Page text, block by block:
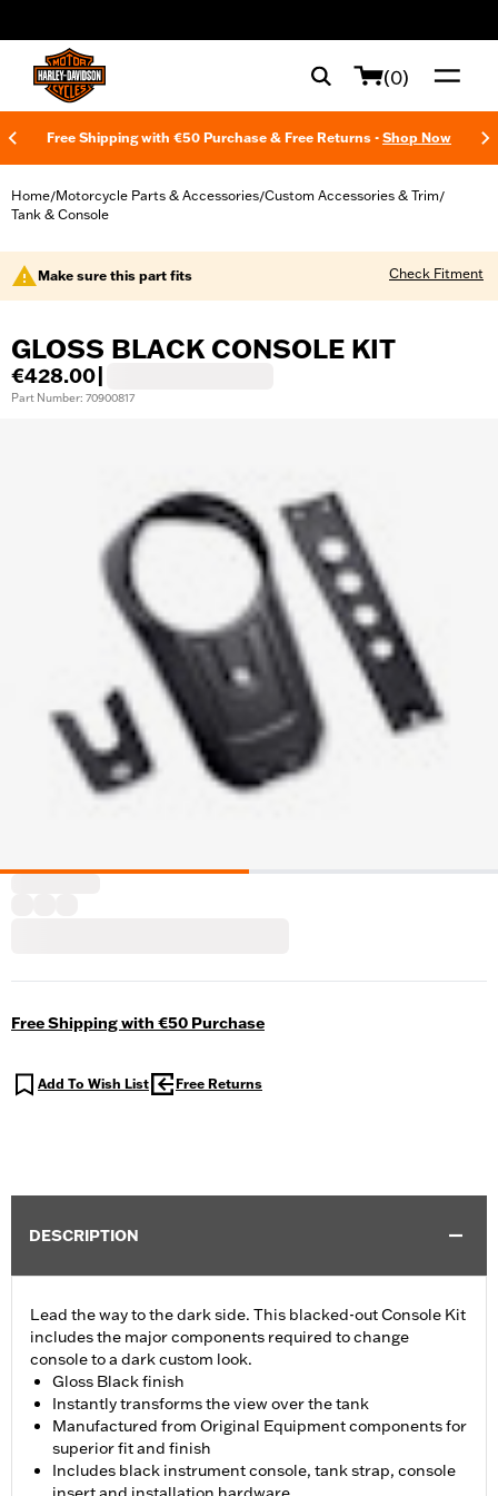
(0)
Free Shipping with €50 Purchase & Free Returns - Shop Now
Home/Motorcycle Parts & Accessories/Custom Accessories & Trim/
Tank & Console
Make sure this part fits Check Fitment
GLOSS BLACK CONSOLE KIT
€428.00
Part Number: 70900817
Free Shipping with €50 Purchase
Add To Wish List Free Returns
DESCRIPTION
Lead the way to the dark side. This blacked-out Console Kit
includes the major components required to change
console to a dark custom look.
Gloss Black finish
Instantly transforms the view over the tank
Manufactured from Original Equipment components for
superior fit and finish
Includes black instrument console, tank strap, console